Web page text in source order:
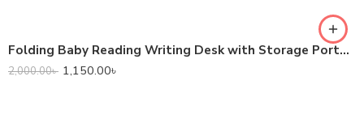
Folding Baby Reading Writing Desk with Storage Portable Laptop Table – Pink Color
2,000.00৳ 1,150.00৳